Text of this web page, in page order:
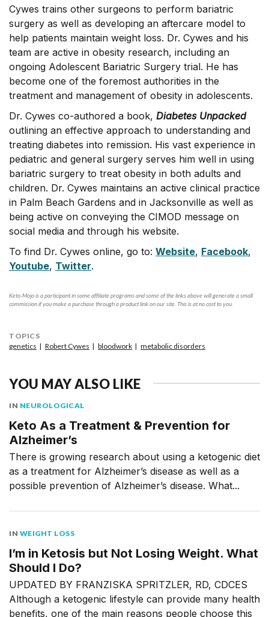
Cywes trains other surgeons to perform bariatric
surgery as well as developing an aftercare model to
help patients maintain weight loss. Dr. Cywes and his
team are active in obesity research, including an
ongoing Adolescent Bariatric Surgery trial. He has
become one of the foremost authorities in the
treatment and management of obesity in adolescents.
Dr. Cywes co-authored a book, Diabetes Unpacked
outlining an effective approach to understanding and
treating diabetes into remission. His vast experience in
pediatric and general surgery serves him well in using
bariatric surgery to treat obesity in both adults and
children. Dr. Cywes maintains an active clinical practice
in Palm Beach Gardens and in Jacksonville as well as
being active on conveying the CIMOD message on
social media and through his website.
To find Dr. Cywes online, go to: Website, Facebook,
Youtube, Twitter.
Keto-Mojo is a participant in some affiliate programs and some of the links above will generate a small
commission if you make a purchase through a product link on our site. This is at no cost to you.
TOPICS
genetics
Robert Cywes bloodwork metabolic disorders
YOU MAY ALSO LIKE
IN NEUROLOGICAL
Keto As a Treatment & Prevention for
Alzheimer’s
There is growing research about using a ketogenic diet
as a treatment for Alzheimer’s disease as well as a
possible prevention of Alzheimer’s disease. What...
IN WEIGHT LOSS
I’m in Ketosis but Not Losing Weight. What
Should I Do?
UPDATED BY FRANZISKA SPRITZLER, RD, CDCES
Although a ketogenic lifestyle can provide many health
benefits, one of the main reasons people choose this